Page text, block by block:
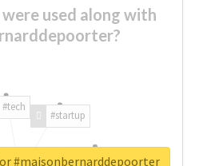
used along with
#tech
#startup
#maisonbernarddepoorter